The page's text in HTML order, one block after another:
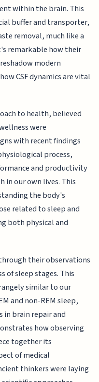
within the brain. This
buffer and transporter,
removal, much like a
remarkable how their
modern
CSF dynamics are vital
to health, believed
were
with recent findings
process,
and productivity
in our own lives. This
the body's
related to sleep and
both physical and
their observations
of sleep stages. This
similar to our
and non-REM sleep,
brain repair and
how observing
together its
of medical
thinkers were laying